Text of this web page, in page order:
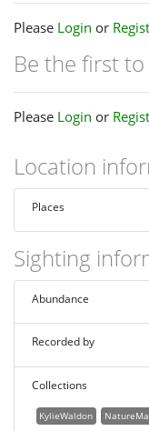
Please Login or
Be the first
Please Login or
Location
Places
Sighting
Abundance
Recorded by
Collections
KylieWaldon